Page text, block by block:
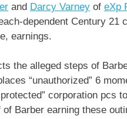
and Darcy Varney of eXp
dependent Century 21
earnings.
the alleged steps of
“unauthorized” 6
corporation pcs
Barber earning these